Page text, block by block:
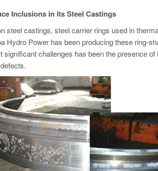
Inclusions in its Steel Castings
steel castings, steel carrier rings used in
Hydro Power has been producing these ring-
challenges has been the presence